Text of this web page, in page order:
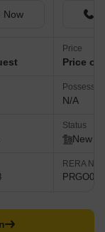
Now
Price
Price
N/A
Status
New
RERA No.